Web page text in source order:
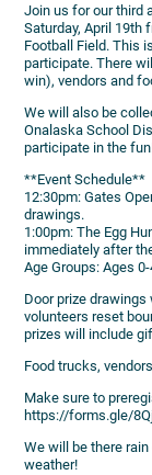
Join us for our third
Saturday, April 19th
Football Field. This
participate. There
win), vendors and
We will also be
Onalaska School
participate in the
**Event Schedule**
12:30pm: Gates
drawings.
1:00pm: The Egg
immediately after
Age Groups: Ages
Door prize
volunteers reset
prizes will include
Food trucks,
Make sure to
https://forms.gle/
We will be there
weather!